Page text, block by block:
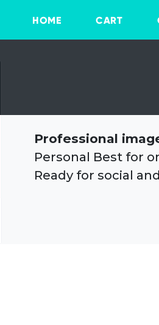
HOME
CART
Professional
Personal Best for
Ready for social